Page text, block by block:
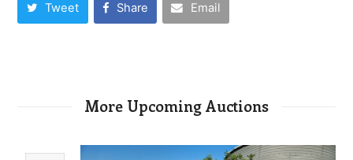
Tweet Share Email
More Upcoming Auctions